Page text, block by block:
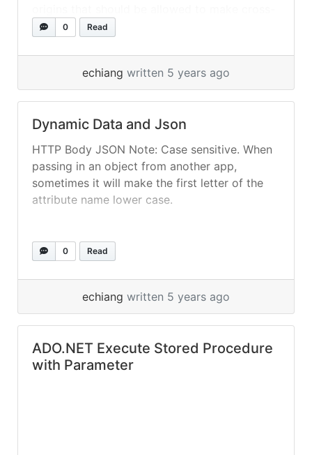
origin calls (for example:
“*” and remove all other origins from the list.
Slashes are not... »read more
0 Read
echiang written 5 years ago
Dynamic Data and Json
HTTP Body JSON Note: Case sensitive. When
passing in an object from another app,
sometimes it will make the first letter of the
attribute name lower case.
0 Read
echiang written 5 years ago
ADO.NET Execute Stored Procedure
with Parameter